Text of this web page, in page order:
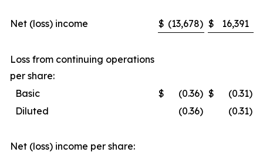
Net (loss) income $ (13,678) $ 16,391
Loss from continuing operations
per share:
Basic
$ (0.36) $ (0.31)
Diluted
(0.36) (0.31)
Net (loss) income per share: